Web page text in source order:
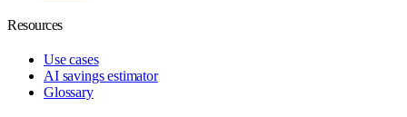
Resources
Use cases
AI savings estimator
Glossary